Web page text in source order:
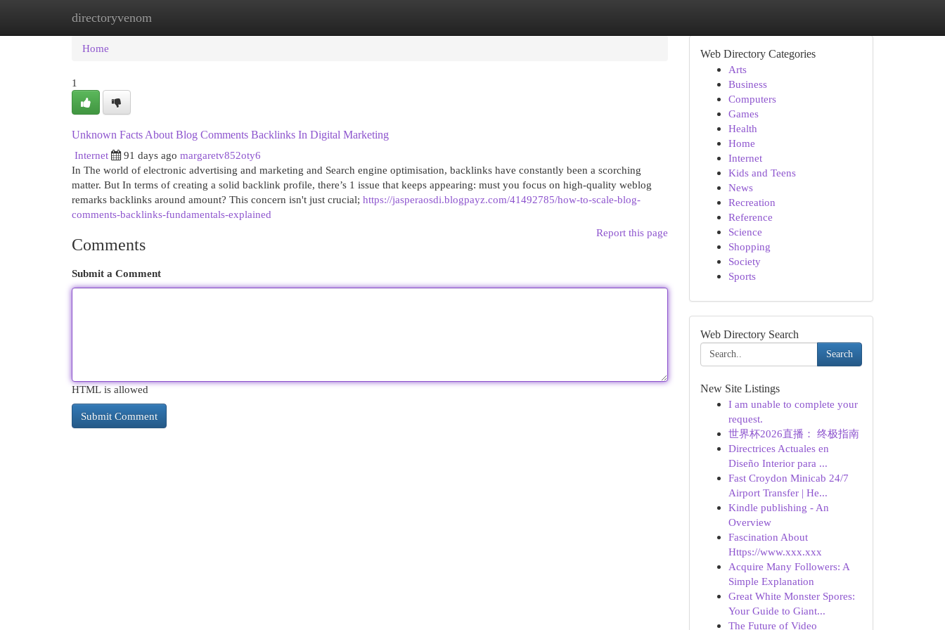
directoryvenom
Home New Site Listings
Home
1
Unknown Facts About Blog Comments Backlinks In Digital Marketing
Internet
91 days ago margaretv852oty6
In The world of electronic advertising and marketing and Search engine optimisation, backlinks have constantly been a scorching
matter. But In terms of creating a solid backlink profile, there’s 1 issue that keeps appearing: must you focus on high-quality weblog
remarks backlinks around amount? This concern isn't just crucial; https://jasperaosdi.blogpayz.com/41492785/how-to-scale-blog-
comments-backlinks-fundamentals-explained
Report this page
Comments
Submit a Comment
HTML is allowed
Web Directory Categories
Arts
Business
Computers
Games
Health
Home
Internet
Kids and Teens
News
Recreation
Reference
Science
Shopping
Society
Sports
Web Directory Search
Search
New Site Listings
I am unable to complete your
request.
世界杯2026直播： 终极指南
Directrices Actuales en
Diseño Interior para ...
Fast Croydon Minicab 24/7
Airport Transfer | He...
Kindle publishing - An
Overview
Fascination About
Https://www.xxx.xxx
Acquire Many Followers: A
Simple Explanation
Great White Monster Spores:
Your Guide to Giant...
The Future of Video